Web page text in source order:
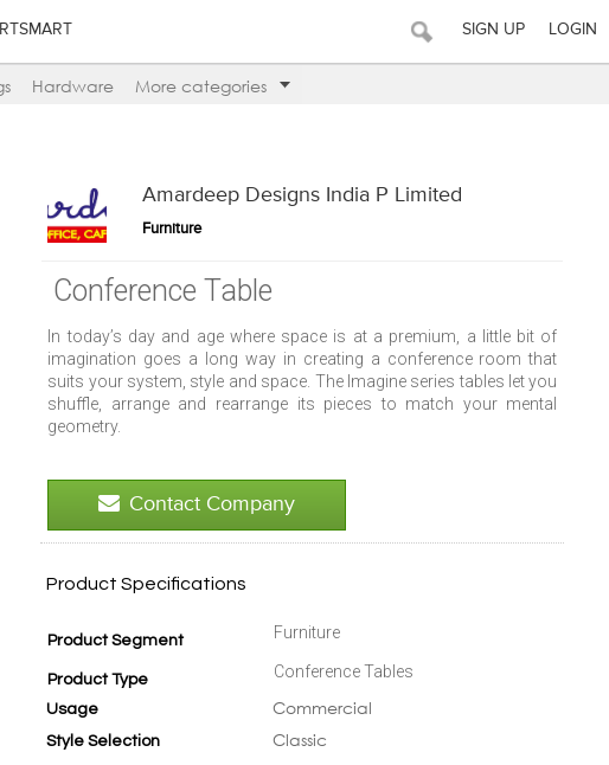
SIGN UP LOGIN
Hardware More categories
Amardeep Designs India P Limited
Furniture
Conference Table
In today’s day and age where space is at a premium, a little bit of
imagination goes a long way in creating a conference room that
suits your system, style and space. The Imagine series tables let you
shuffle, arrange and rearrange its pieces to match your mental
geometry.
Contact Company
Product Specifications
Product Segment Furniture
Product Type Conference Tables
Usage Commercial
Style Selection Classic